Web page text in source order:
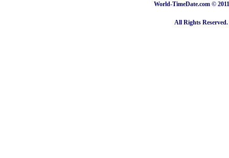
World-TimeDate.com ©
All Rights Reserved.